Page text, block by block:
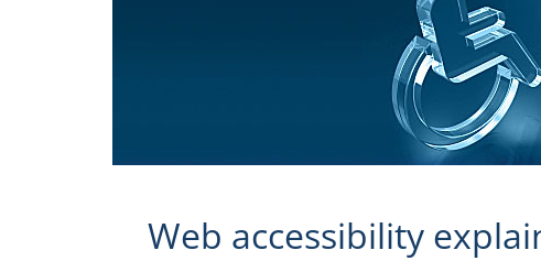
Web accessibility